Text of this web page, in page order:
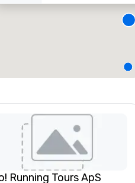
354
Largest room :
Running Tours ApS